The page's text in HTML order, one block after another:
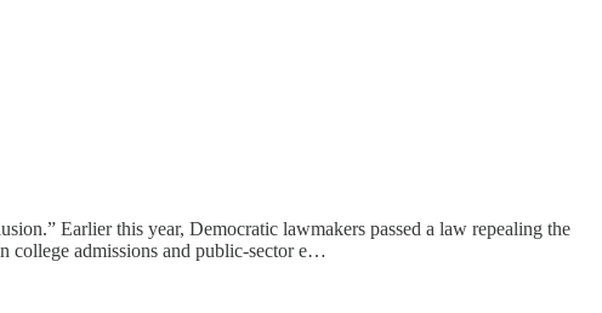
Earlier this year, Democratic lawmakers passed a law repealing the
college admissions and public-sector e…